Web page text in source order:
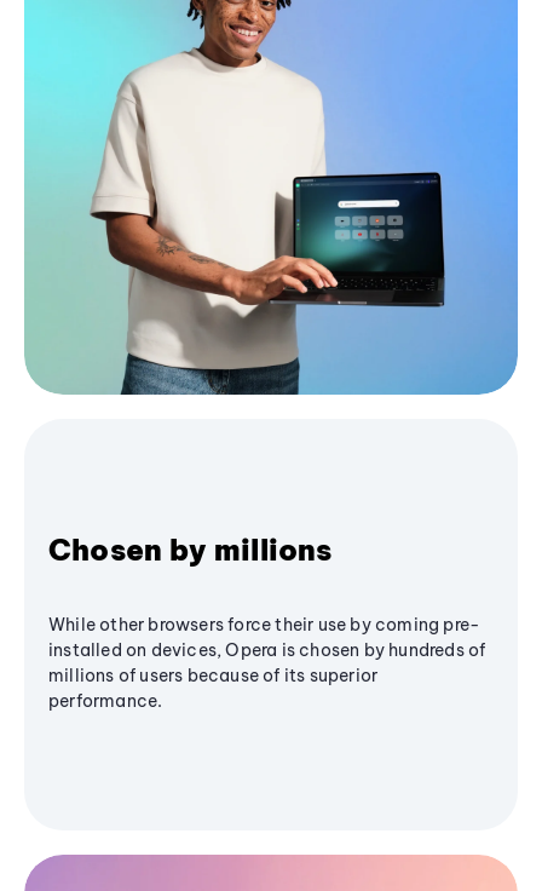
Chosen by millions
While other browsers force their use by coming pre-
installed on devices, Opera is chosen by hundreds of
millions of users because of its superior
performance.